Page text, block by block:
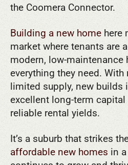
the Coomera Connector.
Building a new home here
market where tenants are
modern, low-maintenance
everything they need.
limited supply, new builds
excellent long-term
reliable rental yields.
It’s a suburb that strikes
affordable new homes in